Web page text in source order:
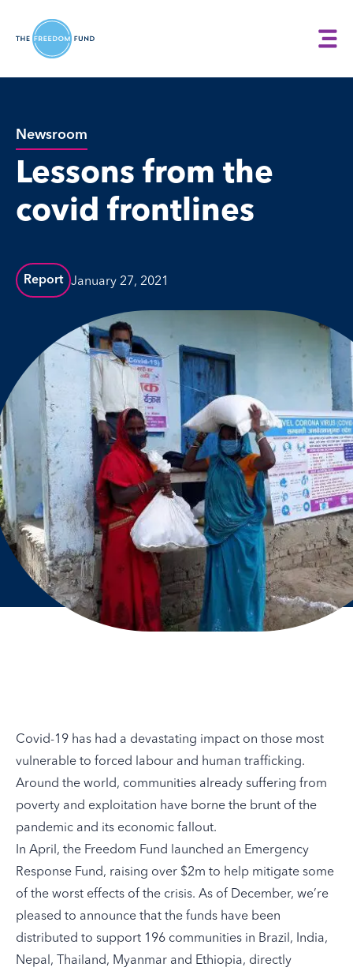
Newsroom
Lessons from the
covid frontlines
Report January 27, 2021
Covid-19 has had a devastating impact on those most
vulnerable to forced labour and human trafficking.
Around the world, communities already suffering from
poverty and exploitation have borne the brunt of the
pandemic and its economic fallout.
In April, the Freedom Fund launched an Emergency
Response Fund, raising over $2m to help mitigate some
of the worst effects of the crisis. As of December, we’re
pleased to announce that the funds have been
distributed to support 196 communities in Brazil, India,
Nepal, Thailand, Myanmar and Ethiopia, directly